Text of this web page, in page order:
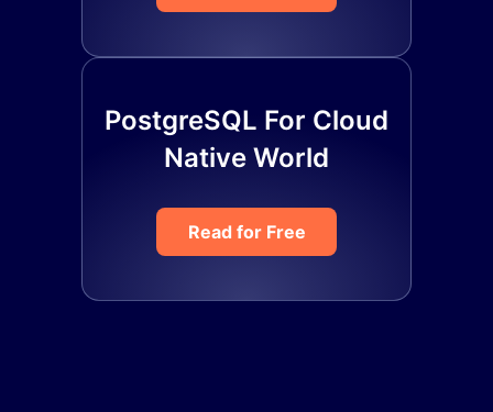
PostgreSQL For Cloud
Native World
Read for Free